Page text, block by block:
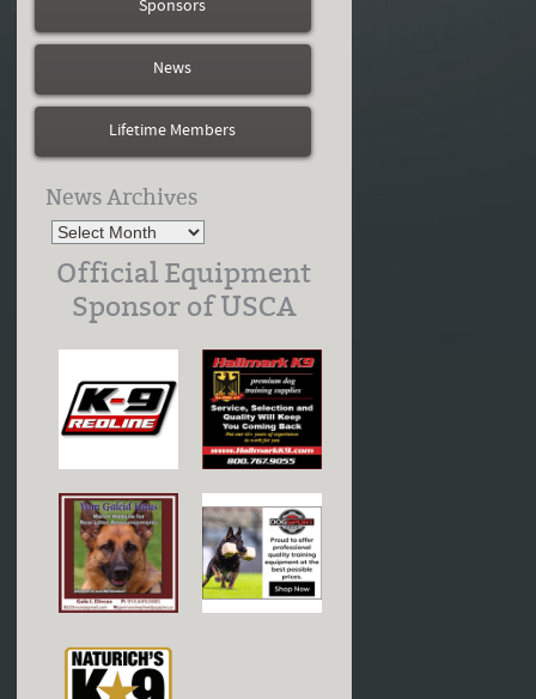
Sponsors
News
Lifetime Members
News Archives
Official Equipment
Sponsor of USCA